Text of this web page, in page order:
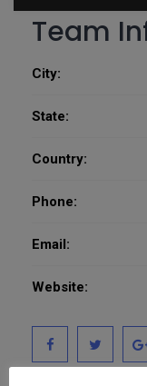
Team
City:
State:
Country:
Phone:
Email:
Website: